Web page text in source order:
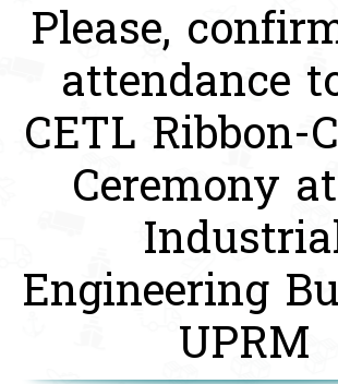
Please,
attendance
CETL Ribbon-
Ceremony
Engineering
UPRM